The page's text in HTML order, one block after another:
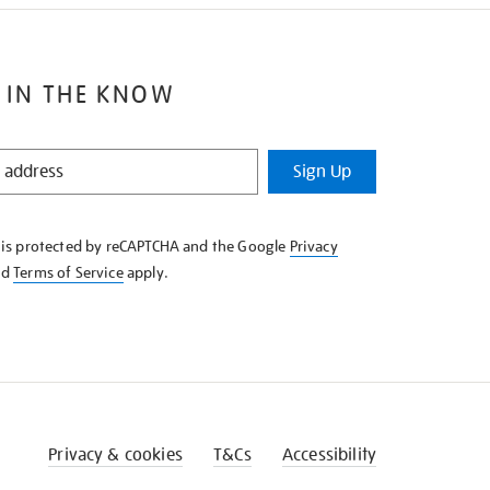
IN THE KNOW
Sign Up
protected by reCAPTCHA and the Google Privacy
Terms of Serviceapply.
Privacy & cookies T&Cs Accessibility